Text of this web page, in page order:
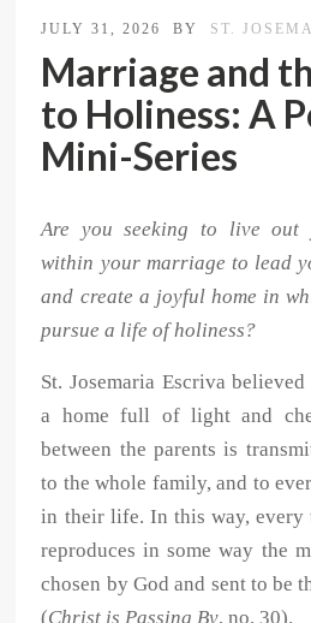
JULY 31, 2026 BY ST.
Marriage and
to Holiness: A
Mini-Series
Are you seeking to live out
within your marriage to lead
and create a joyful home in
pursue a life of holiness?
St. Josemaria Escriva
a home full of light and
between the parents is
to the whole family, and to
in their life. In this way,
reproduces in some way the
chosen by God and sent to be
(Christ is Passing By, no. 30).